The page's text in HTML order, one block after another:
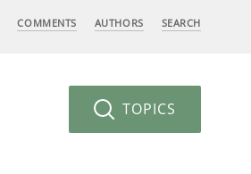
COMMENTS AUTHORS SEARCH
TOPICS